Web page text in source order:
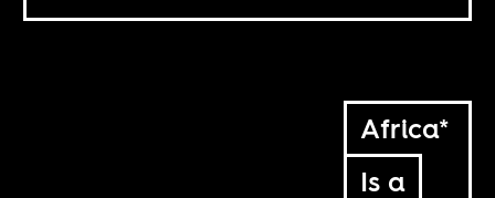
Africa*
Is a